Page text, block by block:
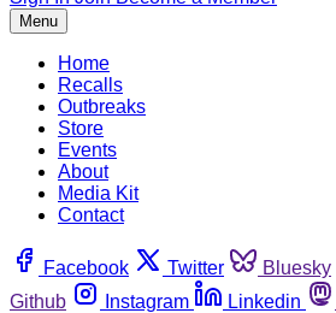
Menu
Home
Recalls
Outbreaks
Store
Events
About
Media Kit
Contact
Facebook Twitter Bluesky
Github
Instagram Linkedin